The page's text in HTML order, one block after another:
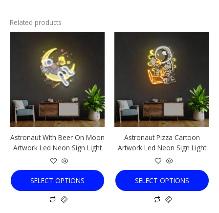
Related products
Astronaut With Beer On Moon
Artwork Led Neon Sign Light
SELECT OPTIONS
has
multiple
variants.
The
options
may
be
chosen
on
the
product
page
Astronaut Pizza Cartoon
Artwork Led Neon Sign Light
SELECT OPTIONS
product
has
multiple
variants.
options
may
be
chosen
on
the
product
page